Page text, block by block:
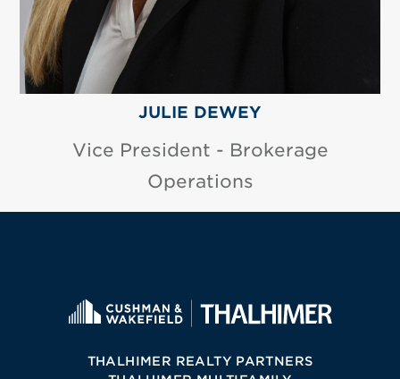
JULIE DEWEY
Vice President - Brokerage
Operations
THALHIMER REALTY PARTNERS